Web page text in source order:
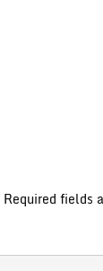
Required fields